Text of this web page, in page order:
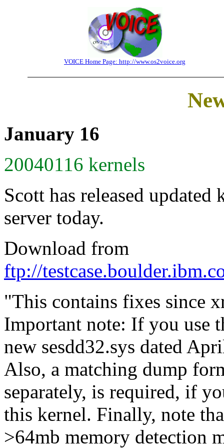
VOICE Home Page: http://www.os2voice.org
January 16
20040116 kernels
Scott has released
server today.
Download from
ftp://
"This contains fixes since
Important note: If you use
new sesdd32.sys dated
Also, a matching dump
separately, is required, if
this kernel. Finally, note
>64mb memory detection